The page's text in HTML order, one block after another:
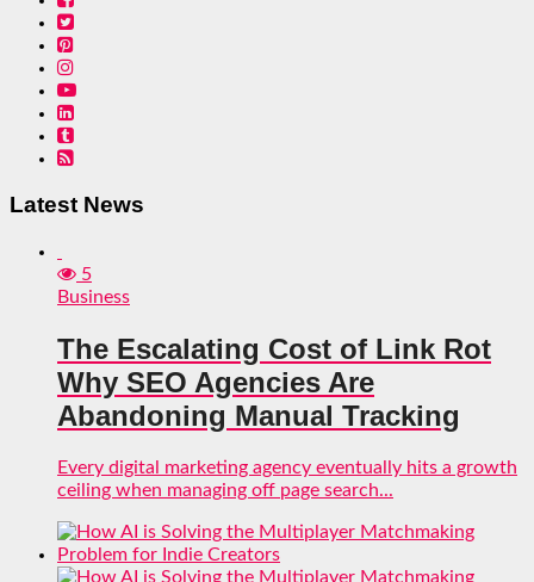
Latest News
5
Business
The Escalating Cost of Link Rot
Why SEO Agencies Are
Abandoning Manual Tracking
Every digital marketing agency eventually hits a growth
ceiling when managing off page search...